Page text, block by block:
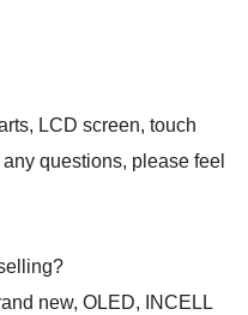
LCD screen, touch
questions, please feel
new, OLED, INCELL